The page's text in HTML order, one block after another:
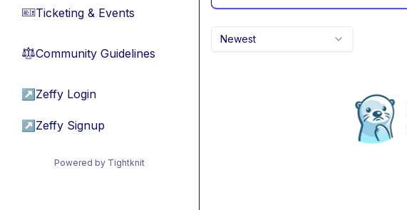
🎫Ticketing & Events
⚖︎Community Guidelines
↗ Zeffy Login
↗ Zeffy Signup
Powered by Tightknit
Newest